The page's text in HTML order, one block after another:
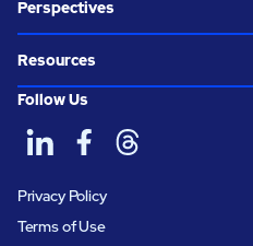
Perspectives
Resources
Follow Us
Privacy Policy
Terms of Use